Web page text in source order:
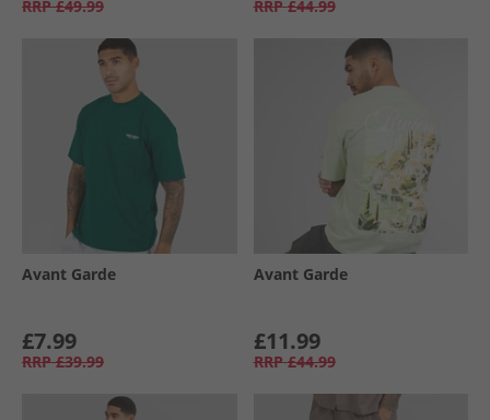
RRP £49.99 RRP £44.99
Avant Garde
£7.99
RRP £39.99
Avant Garde
£11.99
RRP £44.99